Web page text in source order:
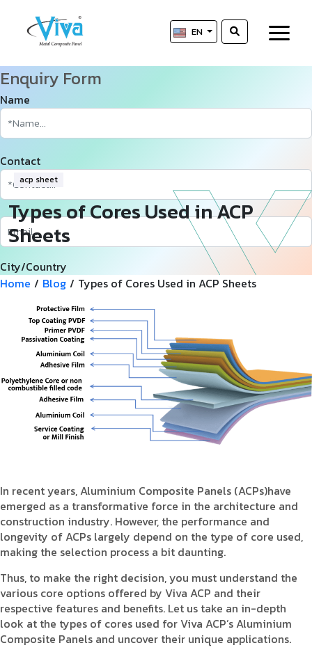
EN
acp sheet
Types of Cores Used in ACP
Sheets
Enquiry Form
Name
Contact
City/Country
Product Type
Requirement in Sq.ft
Home / Blog / Types of Cores Used in ACP Sheets
In recent years, Aluminium Composite Panels (ACPs)have
emerged as a transformative force in the architecture and
construction industry. However, the performance and
longevity of ACPs largely depend on the type of core used,
making the selection process a bit daunting.
Thus, to make the right decision, you must understand the
various core options offered by Viva ACP and their
respective features and benefits. Let us take an in-depth
look at the types of cores used for Viva ACP’s Aluminium
Composite Panels and uncover their unique applications.